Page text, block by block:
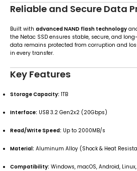
Reliable and Secure Data
Built with advanced NAND flash technology
the Netac SSD ensures stable, secure, and
data remains protected from corruption and
in every transfer.
Key Features
Storage Capacity: 1TB
Interface: USB 3.2 Gen2x2 (20Gbps)
Read/Write Speed: Up to 2000MB/s
Material: Aluminum Alloy (Shock & Heat
Compatibility: Windows, macOS, Android, Linux,